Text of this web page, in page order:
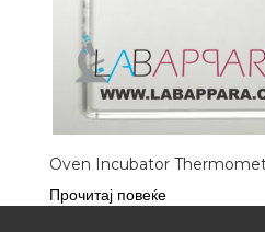
Oven Incubator
Прочитај повеќе